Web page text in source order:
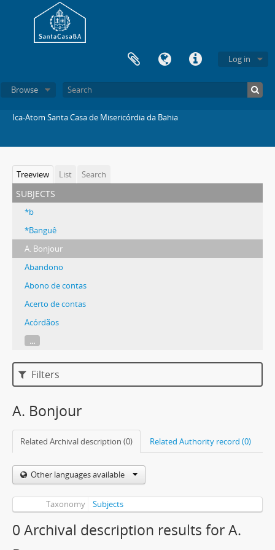
Log in
Browse
Ica-Atom Santa Casa de Misericórdia da Bahia
Treeview List Search
subjects
*b
*Banguê
A. Bonjour
Abandono
Abono de contas
Acerto de contas
Acórdãos
...
Filters
A. Bonjour
Related Archival description (0) Related Authority record (0)
Other languages available
Taxonomy Subjects
0 Archival description results for A.